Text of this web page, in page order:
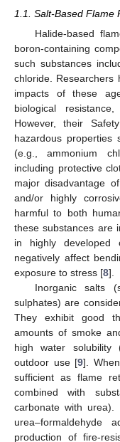
1.1. Salt-Based Flame
Halide-based
boron-containing
such substances
chloride. Researchers
impacts of these
biological
However, their
hazardous properties
(e.g., ammonium
including protective
major disadvantage
and/or highly
harmful to both
these substances are
in highly developed
negatively affect
exposure to stress [8].
Inorganic salts
sulphates) are
They exhibit good
amounts of smoke
high water solubility
outdoor use [9].
sufficient as flame
combined with
carbonate with
production of fire-